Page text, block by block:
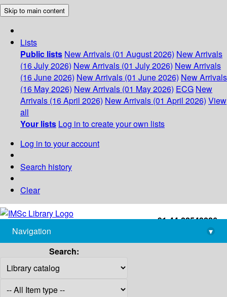
Skip to main content
Lists
Public lists New Arrivals (01 August 2026) New Arrivals
(16 July 2026) New Arrivals (01 July 2026) New Arrivals
(16 June 2026) New Arrivals (01 June 2026) New Arrivals
(16 May 2026) New Arrivals (01 May 2026) ECG New
Arrivals (16 April 2026) New Arrivals (01 April 2026) View
all
Your lists Log in to create your own lists
Log in to your account
Search history
Clear
+91-44-22543226
library@imsc.res.in
Navigation
▾
Search: